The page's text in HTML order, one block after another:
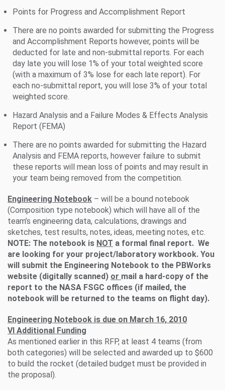
Points for Progress and Accomplishment Report
There are no points awarded for submitting the Progress
and Accomplishment Reports however, points will be
deducted for late and non-submittal reports. For each
day late you will lose 1% of your total weighted score
(with a maximum of 3% lose for each late report). For
each no-submittal report, you will lose 3% of your total
weighted score.
Hazard Analysis and a Failure Modes & Effects Analysis
Report (FEMA)
There are no points awarded for submitting the Hazard
Analysis and FEMA reports, however failure to submit
these reports will mean loss of points and may result in
your team being removed from the competition.
Engineering Notebook – will be a bound notebook
(Composition type notebook) which will have all of the
team’s engineering data, calculations, drawings and
sketches, test results, notes, ideas, meeting notes, etc.
NOTE: The notebook is NOT a formal final report. We
are looking for your project/laboratory workbook. You
will submit the Engineering Notebook to the PBWorks
website (digitally scanned) or mail a hard-copy of the
report to the NASA FSGC offices (if mailed, the
notebook will be returned to the teams on flight day).
Engineering Notebook is due on March 16, 2010
VI Additional Funding
As mentioned earlier in this RFP, at least 4 teams (from
both categories) will be selected and awarded up to $600
to build the rocket (detailed budget must be provided in
the proposal).